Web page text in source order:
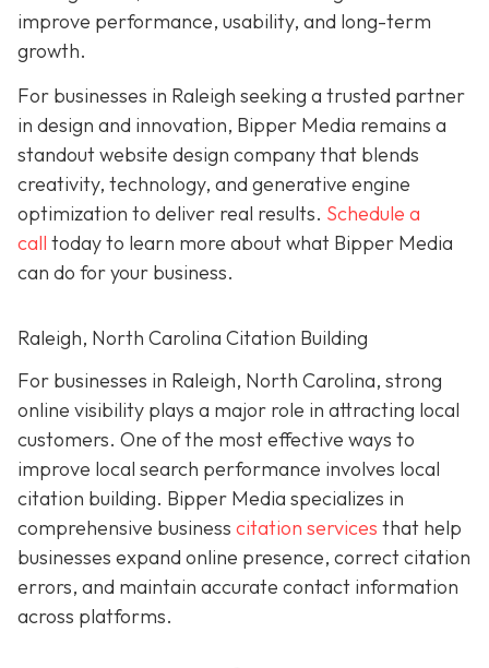
improve performance, usability, and long-term
growth.
For businesses in Raleigh seeking a trusted partner
in design and innovation, Bipper Media remains a
standout website design company that blends
creativity, technology, and generative engine
optimization to deliver real results. Schedule a
call today to learn more about what Bipper Media
can do for your business.
Raleigh, North Carolina Citation Building
For businesses in Raleigh, North Carolina, strong
online visibility plays a major role in attracting local
customers. One of the most effective ways to
improve local search performance involves local
citation building. Bipper Media specializes in
comprehensive business citation services that help
businesses expand online presence, correct citation
errors, and maintain accurate contact information
across platforms.